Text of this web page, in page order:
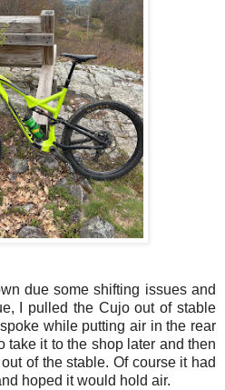
due some shifting issues and
I pulled the Cujo out of stable
while putting air in the rear
take it to the shop later and then
of the stable. Of course it had
hoped it would hold air.